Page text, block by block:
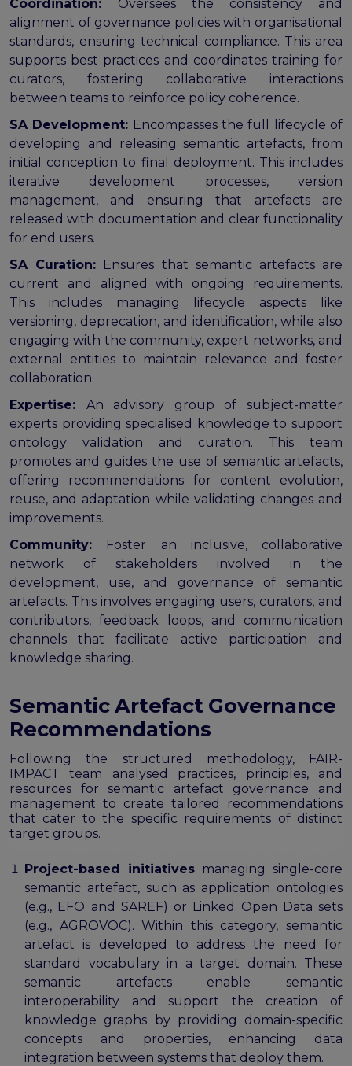
Coordination: Oversees the consistency and
alignment of governance policies with organisational
standards, ensuring technical compliance. This area
supports best practices and coordinates training for
curators, fostering collaborative interactions
between teams to reinforce policy coherence.
SA Development: Encompasses the full lifecycle of
developing and releasing semantic artefacts, from
initial conception to final deployment. This includes
iterative development processes, version
management, and ensuring that artefacts are
released with documentation and clear functionality
for end users.
SA Curation: Ensures that semantic artefacts are
current and aligned with ongoing requirements.
This includes managing lifecycle aspects like
versioning, deprecation, and identification, while also
engaging with the community, expert networks, and
external entities to maintain relevance and foster
collaboration.
Expertise: An advisory group of subject-matter
experts providing specialised knowledge to support
ontology validation and curation. This team
promotes and guides the use of semantic artefacts,
offering recommendations for content evolution,
reuse, and adaptation while validating changes and
improvements.
Community: Foster an inclusive, collaborative
network of stakeholders involved in the
development, use, and governance of semantic
artefacts. This involves engaging users, curators, and
contributors, feedback loops, and communication
channels that facilitate active participation and
knowledge sharing.
Semantic Artefact Governance
Recommendations
Following the structured methodology, FAIR-
IMPACT team analysed practices, principles, and
resources for semantic artefact governance and
management to create tailored recommendations
that cater to the specific requirements of distinct
target groups.
Project-based initiatives managing single-core
semantic artefact, such as application ontologies
(e.g., EFO and SAREF) or Linked Open Data sets
(e.g., AGROVOC). Within this category, semantic
artefact is developed to address the need for
standard vocabulary in a target domain. These
semantic artefacts enable semantic
interoperability and support the creation of
knowledge graphs by providing domain-specific
concepts and properties, enhancing data
integration between systems that deploy them.